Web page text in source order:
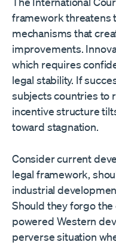
framework threatens
mechanisms that
improvements.
which requires
legal stability. If
subjects countries to
incentive structure
toward stagnation.
Consider current
legal framework,
industrial
Should they forgo the
powered Western
perverse situation